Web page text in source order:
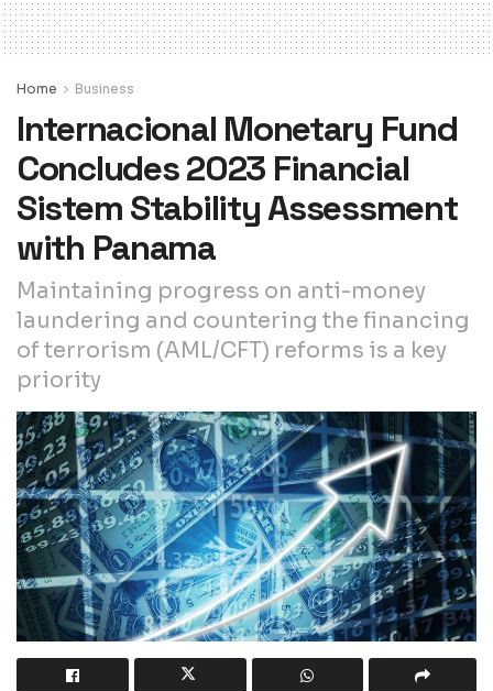
Home Business
Internacional Monetary Fund
Concludes 2023 Financial
Sistem Stability Assessment
with Panama
Maintaining progress on anti-money
laundering and countering the financing
of terrorism (AML/CFT) reforms is a key
priority